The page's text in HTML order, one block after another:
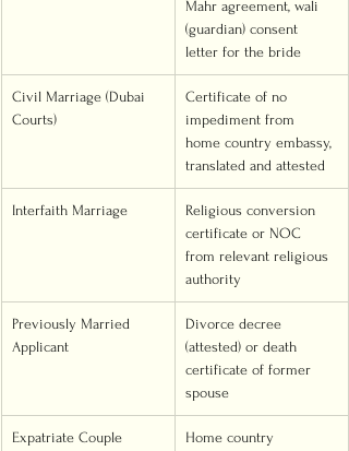
Mahr agreement, wali
(guardian) consent
letter for the bride
Civil Marriage (Dubai
Courts)
Certificate of no
impediment from
home country embassy,
translated and attested
Interfaith Marriage
Religious conversion
certificate or NOC
from relevant religious
authority
Previously Married
Applicant
Divorce decree
(attested) or death
certificate of former
spouse
Expatriate Couple
Home country